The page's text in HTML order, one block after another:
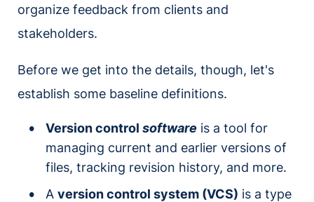
organize feedback from clients and
stakeholders.
Before we get into the details, though, let's
establish some baseline definitions.
Version control software is a tool for
managing current and earlier versions of
files, tracking revision history, and more.
A version control system (VCS) is a type